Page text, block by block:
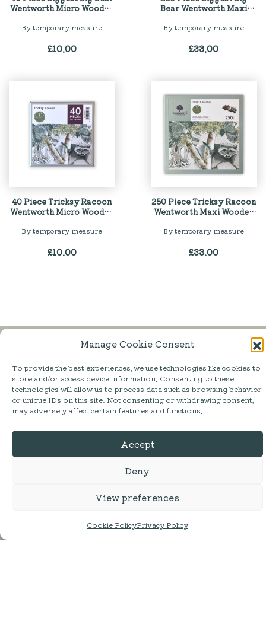
Manage Cookie Consent
To provide the best experiences, we use technologies like cookies to
store and/or access device information. Consenting to these
technologies will allow us to process data such as browsing behavior
or unique IDs on this site. Not consenting or withdrawing consent,
may adversely affect certain features and functions.
Accept
Deny
View preferences
Cookie PolicyPrivacy Policy
Wentworth Micro Wooden
By temporary measure
£10.00
Bear Wentworth Maxi
By temporary measure
£33.00
40 Piece Tricksy Racoon
Wentworth Micro Wooden
By temporary measure
£10.00
250 Piece Tricksy Racoon
Wentworth Maxi Wooden
By temporary measure
£33.00
SHOP
ACTIVITIES